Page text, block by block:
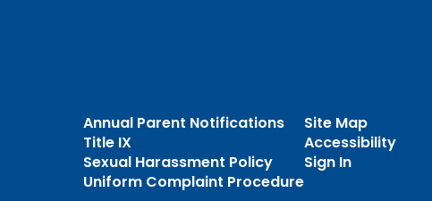
Annual Parent Notifications
Title IX
Sexual Harassment Policy
Uniform Complaint Procedure
Site Map
Accessibility
Sign In